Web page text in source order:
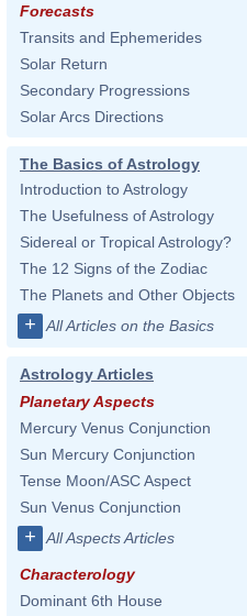
Forecasts
Transits and Ephemerides
Solar Return
Secondary Progressions
Solar Arcs Directions
The Basics of Astrology
Introduction to Astrology
The Usefulness of Astrology
Sidereal or Tropical Astrology?
The 12 Signs of the Zodiac
The Planets and Other Objects
+ All Articles on the Basics
Astrology Articles
Planetary Aspects
Mercury Venus Conjunction
Sun Mercury Conjunction
Tense Moon/ASC Aspect
Sun Venus Conjunction
+ All Aspects Articles
Characterology
Dominant 6th House